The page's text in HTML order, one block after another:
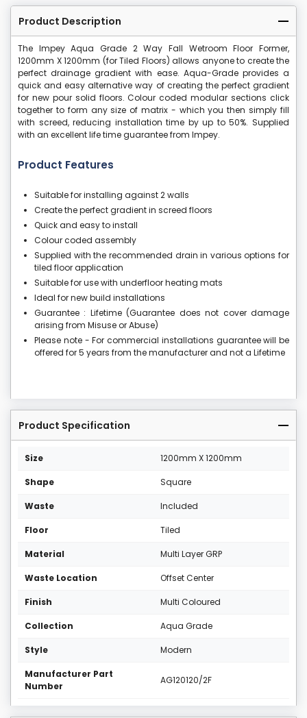
Product Description
The Impey Aqua Grade 2 Way Fall Wetroom Floor Former,
1200mm X 1200mm (for Tiled Floors) allows anyone to create the
perfect drainage gradient with ease. Aqua-Grade provides a
quick and easy alternative way of creating the perfect gradient
for new pour solid floors. Colour coded modular sections click
together to form any size of matrix - which you then simply fill
with screed, reducing installation time by up to 50%. Supplied
with an excellent life time guarantee from Impey.
Product Features
Suitable for installing against 2 walls
Create the perfect gradient in screed floors
Quick and easy to install
Colour coded assembly
Supplied with the recommended drain in various options for
tiled floor application
Suitable for use with underfloor heating mats
Ideal for new build installations
Guarantee : Lifetime (Guarantee does not cover damage
arising from Misuse or Abuse)
Please note - For commercial installations guarantee will be
offered for 5 years from the manufacturer and not a Lifetime
Product Specification
Size 1200mm X 1200mm
Shape Square
Waste Included
Floor Tiled
Material Multi Layer GRP
Waste Location Offset Center
Finish Multi Coloured
Collection Aqua Grade
Style Modern
Manufacturer Part
Number
AG120120/2F